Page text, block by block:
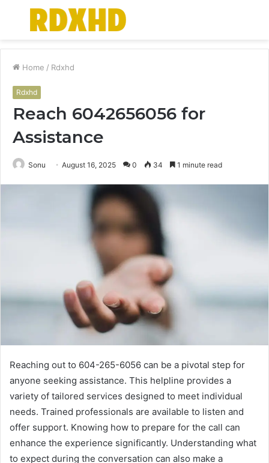
Menu
Home / Rdxhd
Rdxhd
Reach 6042656056 for
Assistance
Sonu August 16, 2025 0 34 1 minute read
Reaching out to 604-265-6056 can be a pivotal step for
anyone seeking assistance. This helpline provides a
variety of tailored services designed to meet individual
needs. Trained professionals are available to listen and
offer support. Knowing how to prepare for the call can
enhance the experience significantly. Understanding what
to expect during the conversation can also make a